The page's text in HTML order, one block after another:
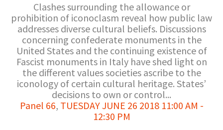
Clashes surrounding the allowance or
prohibition of iconoclasm reveal how public law
addresses diverse cultural beliefs. Discussions
concerning confederate monuments in the
United States and the continuing existence of
Fascist monuments in Italy have shed light on
the different values societies ascribe to the
iconology of certain cultural heritage. States’
decisions to own or control...
Panel 66, TUESDAY JUNE 26 2018 11:00 AM -
12:30 PM